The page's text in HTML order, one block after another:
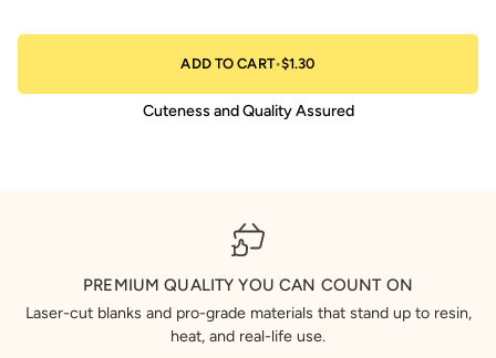
ADD TO CART•$1.30
Cuteness and Quality Assured
PREMIUM QUALITY YOU CAN COUNT ON
Laser-cut blanks and pro-grade materials that stand up to resin,
heat, and real-life use.